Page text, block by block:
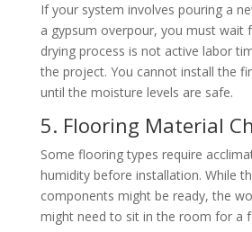
If your system involves pouring a
a gypsum overpour, you must wait
drying process is not active labor
the project. You cannot install the
until the moisture levels are safe.
5. Flooring Material
Some flooring types require
humidity before installation. While
components might be ready, the
might need to sit in the room for a